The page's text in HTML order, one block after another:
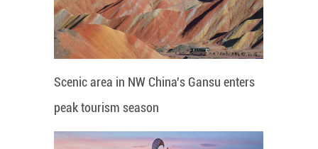
Scenic area in NW China's Gansu enters
peak tourism season